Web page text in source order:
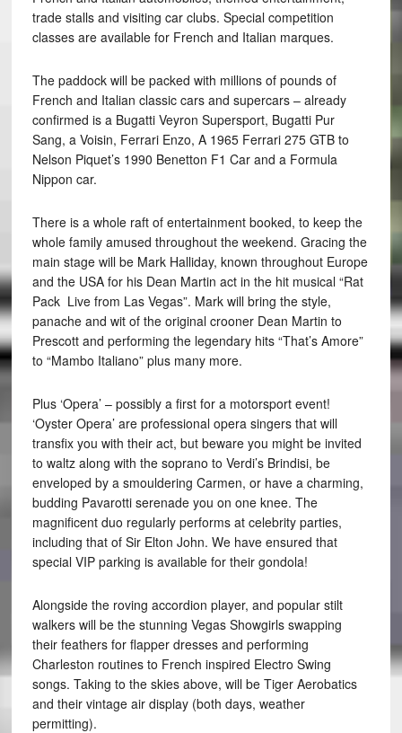
trade stalls and visiting car clubs. Special competition
classes are available for French and Italian marques.
The paddock will be packed with millions of pounds of
French and Italian classic cars and supercars – already
confirmed is a Bugatti Veyron Supersport, Bugatti Pur
Sang, a Voisin, Ferrari Enzo, A 1965 Ferrari 275 GTB to
Nelson Piquet’s 1990 Benetton F1 Car and a Formula
Nippon car.
There is a whole raft of entertainment booked, to keep the
whole family amused throughout the weekend. Gracing the
main stage will be Mark Halliday, known throughout Europe
and the USA for his Dean Martin act in the hit musical “Rat
Pack ­ Live from Las Vegas”. Mark will bring the style,
panache and wit of the original crooner Dean Martin to
Prescott and performing the legendary hits “That’s Amore”
to “Mambo Italiano” plus many more.
Plus ‘Opera’ – possibly a first for a motorsport event!
‘Oyster Opera’ are professional opera singers that will
transfix you with their act, but beware you might be invited
to waltz along with the soprano to Verdi’s Brindisi, be
enveloped by a smouldering Carmen, or have a charming,
budding Pavarotti serenade you on one knee. The
magnificent duo regularly performs at celebrity parties,
including that of Sir Elton John. We have ensured that
special VIP parking is available for their gondola!
Alongside the roving accordion player, and popular stilt
walkers will be the stunning Vegas Showgirls swapping
their feathers for flapper dresses and performing
Charleston routines to French inspired Electro Swing
songs. Taking to the skies above, will be Tiger Aerobatics
and their vintage air display (both days, weather
permitting).